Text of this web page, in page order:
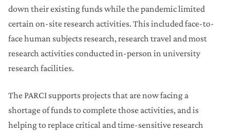
down their existing funds while the pandemic limited
certain on-site research activities. This included face-to-
face human subjects research, research travel and most
research activities conducted in-person in university
research facilities.
The PARCI supports projects that are now facing a
shortage of funds to complete those activities, and is
helping to replace critical and time-sensitive research